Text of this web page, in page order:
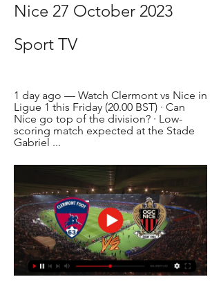
Nice 27 October 2023
Sport TV
1 day ago — Watch Clermont vs Nice in
Ligue 1 this Friday (20.00 BST) · Can
Nice go top of the division? · Low-
scoring match expected at the Stade
Gabriel ...